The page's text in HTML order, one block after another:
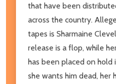
that have been
across the country.
tapes is Sharmaine
release is a flop, while
has been placed on
she wants him dead, her